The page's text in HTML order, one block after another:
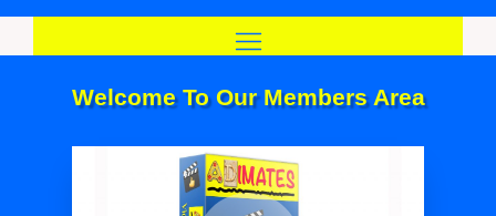
Skip
Welcome To Our Members Area